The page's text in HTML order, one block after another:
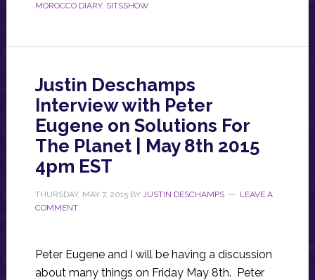
MOROCCO DIARY, SITSSHOW
Justin Deschamps
Interview with Peter
Eugene on Solutions For
The Planet | May 8th 2015
4pm EST
THURSDAY, MAY 7, 2015BY JUSTIN DESCHAMPS
LEAVE A
COMMENT
Peter Eugene and I will be having a discussion
about many things on Friday May 8th. Peter